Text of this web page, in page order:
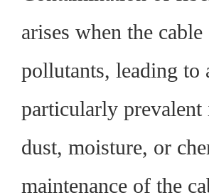
arises when the
pollutants, leading to
particularly
dust, moisture, or
maintenance of the